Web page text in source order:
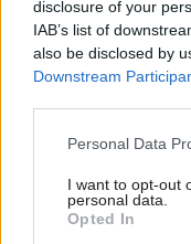
disclosure of your
IAB’s list of
also be disclosed by
Downstream
Personal Data
I want to opt-out
personal data.
Opted In
politics and
secretaries
specific
Also read Maude
servants